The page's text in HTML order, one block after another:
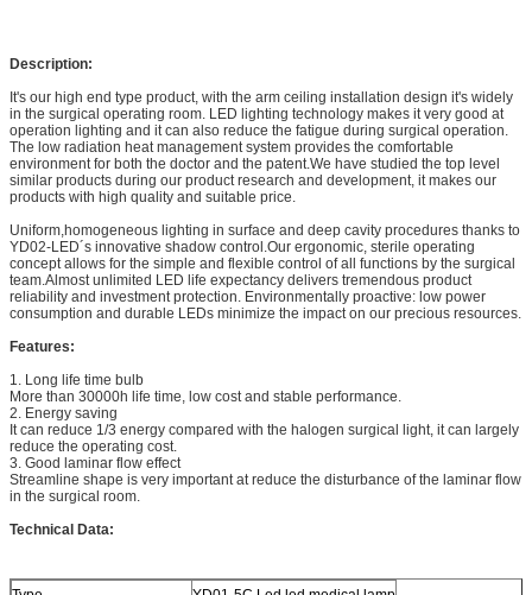
Description:
It's our high end type product, with the arm ceiling installation design it's widely
in the surgical operating room. LED lighting technology makes it very good at
operation lighting and it can also reduce the fatigue during surgical operation.
The low radiation heat management system provides the comfortable
environment for both the doctor and the patent.We have studied the top level
similar products during our product research and development, it makes our
products with high quality and suitable price.
Uniform,homogeneous lighting in surface and deep cavity procedures thanks to
YD02-LED´s innovative shadow control.Our ergonomic, sterile operating
concept allows for the simple and flexible control of all functions by the surgical
team.Almost unlimited LED life expectancy delivers tremendous product
reliability and investment protection. Environmentally proactive: low power
consumption and durable LEDs minimize the impact on our precious resources.
Features:
1. Long life time bulb
More than 30000h life time, low cost and stable performance.
2. Energy saving
It can reduce 1/3 energy compared with the halogen surgical light, it can largely
reduce the operating cost.
3. Good laminar flow effect
Streamline shape is very important at reduce the disturbance of the laminar flow
in the surgical room.
Technical Data: